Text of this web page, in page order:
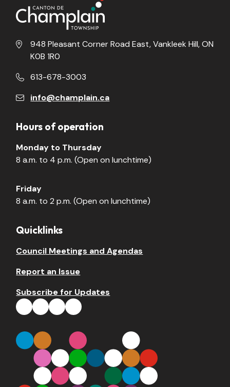
948 Pleasant Corner Road East, Vankleek Hill, ON
K0B 1R0
613-678-3003
info@champlain.ca
Hours of operation
Monday to Thursday
8 a.m. to 4 p.m. (Open on lunchtime)
Friday
8 a.m. to 2 p.m. (Open on lunchtime)
Quicklinks
Council Meetings and Agendas
Report an Issue
Subscribe for Updates